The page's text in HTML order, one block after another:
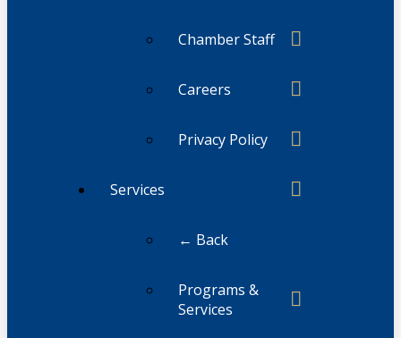
Chamber Staff
Careers
Privacy Policy
Services
← Back
Programs &
Services